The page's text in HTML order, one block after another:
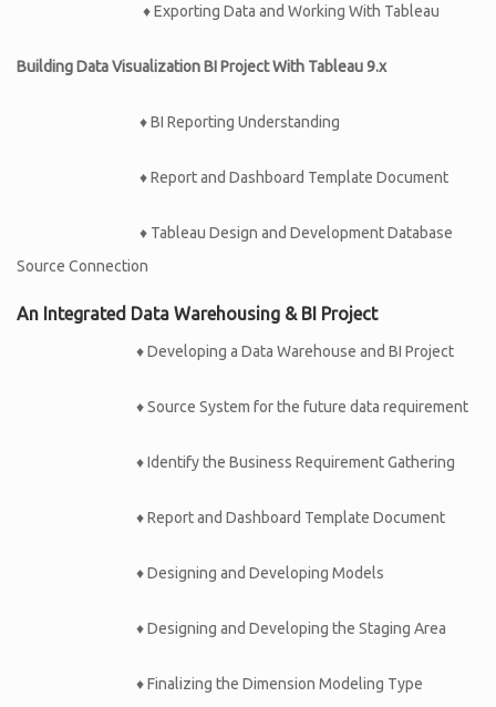
♦ Exporting Data and Working With Tableau
Building Data Visualization BI Project With Tableau 9.x
♦ BI Reporting Understanding
♦ Report and Dashboard Template Document
♦ Tableau Design and Development Database
Source Connection
An Integrated Data Warehousing & BI Project
♦ Developing a Data Warehouse and BI Project
♦ Source System for the future data requirement
♦ Identify the Business Requirement Gathering
♦ Report and Dashboard Template Document
♦ Designing and Developing Models
♦ Designing and Developing the Staging Area
♦ Finalizing the Dimension Modeling Type